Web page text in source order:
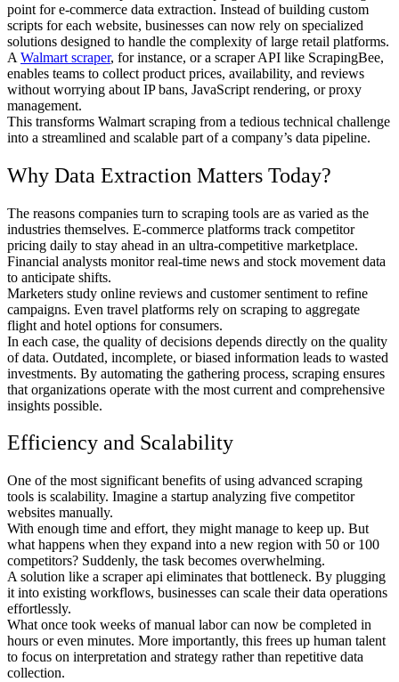
point for e-commerce data extraction. Instead of building custom
scripts for each website, businesses can now rely on specialized
solutions designed to handle the complexity of large retail platforms.
A Walmart scraper, for instance, or a scraper API like ScrapingBee,
enables teams to collect product prices, availability, and reviews
without worrying about IP bans, JavaScript rendering, or proxy
management.
This transforms Walmart scraping from a tedious technical challenge
into a streamlined and scalable part of a company’s data pipeline.
Why Data Extraction Matters Today?
The reasons companies turn to scraping tools are as varied as the
industries themselves. E-commerce platforms track competitor
pricing daily to stay ahead in an ultra-competitive marketplace.
Financial analysts monitor real-time news and stock movement data
to anticipate shifts.
Marketers study online reviews and customer sentiment to refine
campaigns. Even travel platforms rely on scraping to aggregate
flight and hotel options for consumers.
In each case, the quality of decisions depends directly on the quality
of data. Outdated, incomplete, or biased information leads to wasted
investments. By automating the gathering process, scraping ensures
that organizations operate with the most current and comprehensive
insights possible.
Efficiency and Scalability
One of the most significant benefits of using advanced scraping
tools is scalability. Imagine a startup analyzing five competitor
websites manually.
With enough time and effort, they might manage to keep up. But
what happens when they expand into a new region with 50 or 100
competitors? Suddenly, the task becomes overwhelming.
A solution like a scraper api eliminates that bottleneck. By plugging
it into existing workflows, businesses can scale their data operations
effortlessly.
What once took weeks of manual labor can now be completed in
hours or even minutes. More importantly, this frees up human talent
to focus on interpretation and strategy rather than repetitive data
collection.